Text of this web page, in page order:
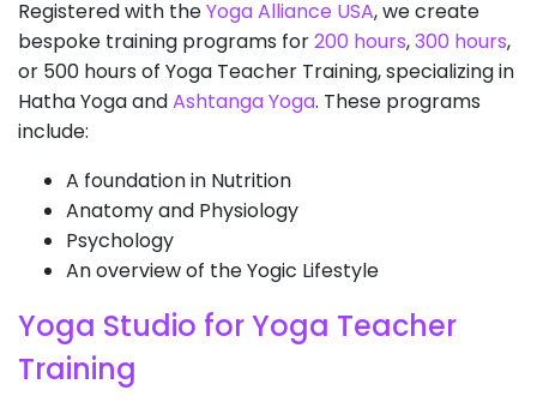
Registered with theYoga Alliance USA, we create
bespoke training programs for200 hours,300 hours,
or 500 hours of Yoga Teacher Training, specializing in
Hatha Yoga andAshtanga Yoga. These programs
include:
A foundation in Nutrition
Anatomy and Physiology
Psychology
An overview of the Yogic Lifestyle
Yoga Studio for Yoga Teacher
Training